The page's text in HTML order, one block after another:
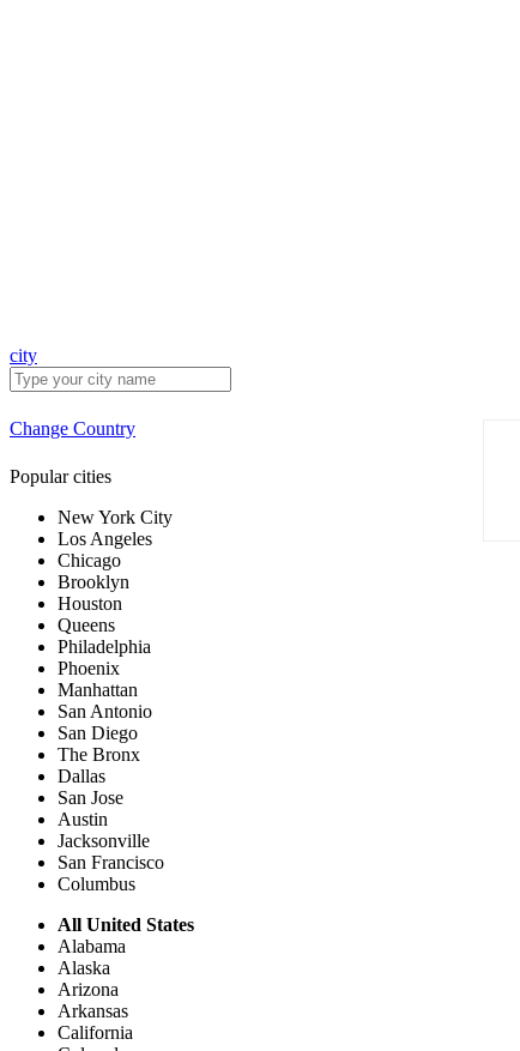
city
Change Country
Popular cities
New York City
Los Angeles
Chicago
Brooklyn
Houston
Queens
Philadelphia
Phoenix
Manhattan
San Antonio
San Diego
The Bronx
Dallas
San Jose
Austin
Jacksonville
San Francisco
Columbus
All United States
Alabama
Alaska
Arizona
Arkansas
California